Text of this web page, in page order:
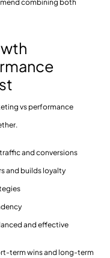
combining both
vs performance
and conversions
and builds loyalty
and effective
term wins and long-term